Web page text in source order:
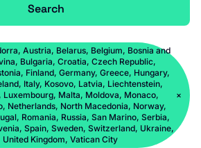
Search
Austria, Belarus, Belgium, Bosnia and
Bulgaria, Croatia, Czech Republic,
Finland, Germany, Greece, Hungary,
Italy, Kosovo, Latvia, Liechtenstein,
Luxembourg, Malta, Moldova, Monaco,
Netherlands, North Macedonia, Norway,
Romania, Russia, San Marino, Serbia,
Spain, Sweden, Switzerland, Ukraine,
United Kingdom, Vatican City
×